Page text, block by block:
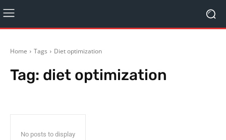
Home Tags Diet optimization
Tag: diet optimization
No posts to display